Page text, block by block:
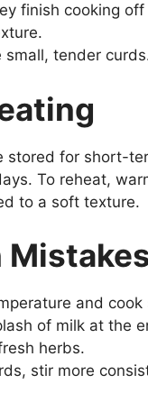
finish cooking
tender
stored for short-
To reheat,
to a soft texture.
and cook
of milk at the
herbs.
stir more